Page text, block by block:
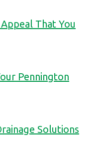
That You
Pennington
Solutions